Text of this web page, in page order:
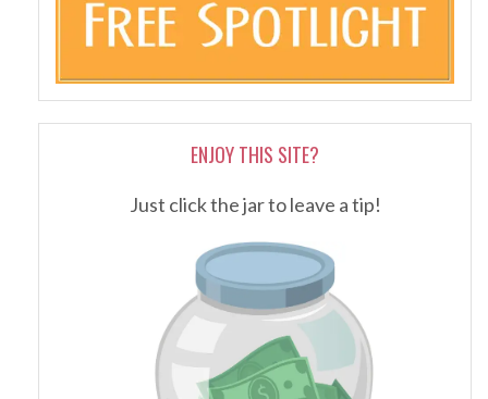
ENJOY THIS SITE?
Just click the jar to leave a tip!